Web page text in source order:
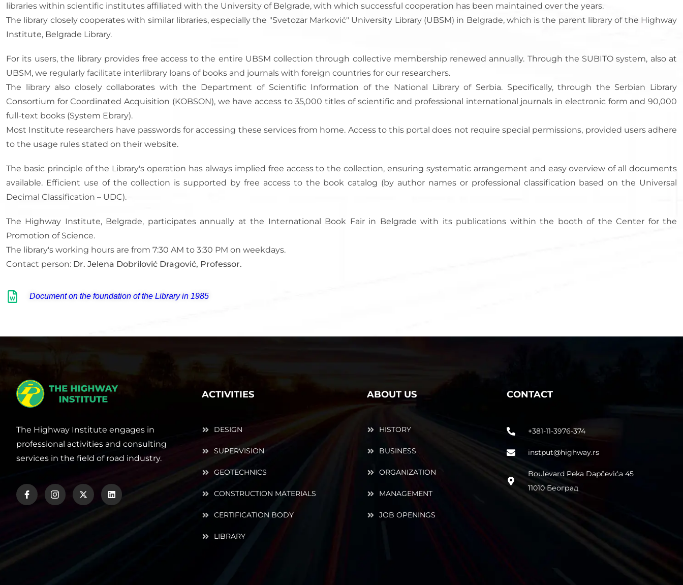
libraries within scientific institutes affiliated with the University of Belgrade, with which successful cooperation has been maintained over the years.
The library closely cooperates with similar libraries, especially the "Svetozar Marković" University Library (UBSM) in Belgrade, which is the parent library of the Highway
Institute, Belgrade Library.
For its users, the library provides free access to the entire UBSM collection through collective membership renewed annually. Through the SUBITO system, also at
UBSM, we regularly facilitate interlibrary loans of books and journals with foreign countries for our researchers.
The library also closely collaborates with the Department of Scientific Information of the National Library of Serbia. Specifically, through the Serbian Library
Consortium for Coordinated Acquisition (KOBSON), we have access to 35,000 titles of scientific and professional international journals in electronic form and 90,000
full-text books (System Ebrary).
Most Institute researchers have passwords for accessing these services from home. Access to this portal does not require special permissions, provided users adhere
to the usage rules stated on their website.
The basic principle of the Library's operation has always implied free access to the collection, ensuring systematic arrangement and easy overview of all documents
available. Efficient use of the collection is supported by free access to the book catalog (by author names or professional classification based on the Universal
Decimal Classification – UDC).
The Highway Institute, Belgrade, participates annually at the International Book Fair in Belgrade with its publications within the booth of the Center for the
Promotion of Science.
The library's working hours are from 7:30 AM to 3:30 PM on weekdays.
Contact person: Dr. Jelena Dobrilović Dragović, Professor.
Document on the foundation of the Library in 1985
The Highway Institute engages in
professional activities and consulting
services in the field of road industry.
ACTIVITIES
DESIGN
SUPERVISION
GEOTECHNICS
CONSTRUCTION MATERIALS
CERTIFICATION BODY
LIBRARY
ABOUT US
HISTORY
BUSINESS
ORGANIZATION
MANAGEMENT
JOB OPENINGS
CONTACT
+381-11-3976-374
instput@highway.rs
Boulevard Peka Dapčevića 45
11010 Београд